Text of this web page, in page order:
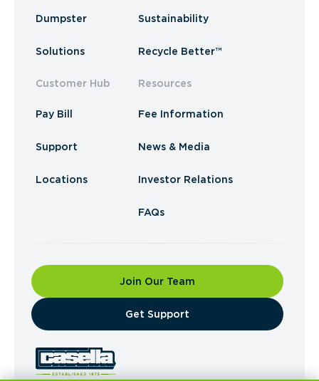
Dumpster
Solutions
Customer Hub
Pay Bill
Support
Locations
Sustainability
Recycle Better™
Resources
Fee Information
News & Media
Investor Relations
FAQs
Join Our Team
​Get Support